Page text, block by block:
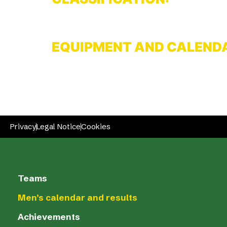
EQUIPMENT AND
PrivacyLegal NoticeCookies
Teams
Men’s calendar and results
Achievements